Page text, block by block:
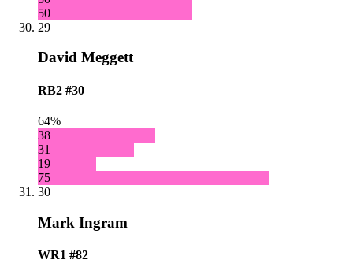
50
29
David Meggett
RB2 #30
64%
38
31
19
75
30
Mark Ingram
WR1 #82